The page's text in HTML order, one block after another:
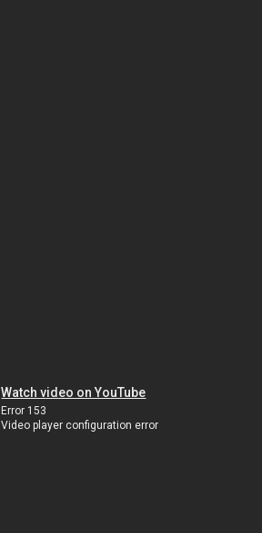
Watch video on YouTube
Error 153
Video player configuration error